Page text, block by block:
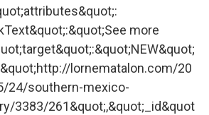
more
lornematalon.com/20
24/southern-mexico-
3383/261&quot;,&quot;_id&quot